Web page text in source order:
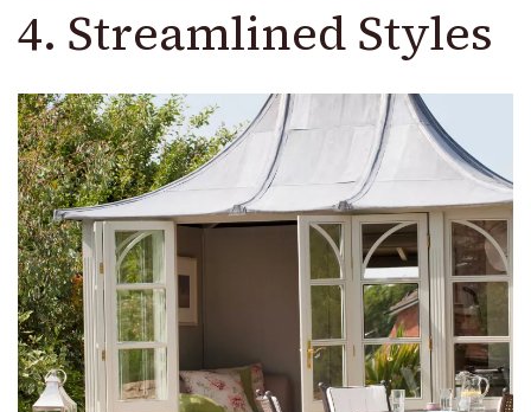
4. Streamlined Styles